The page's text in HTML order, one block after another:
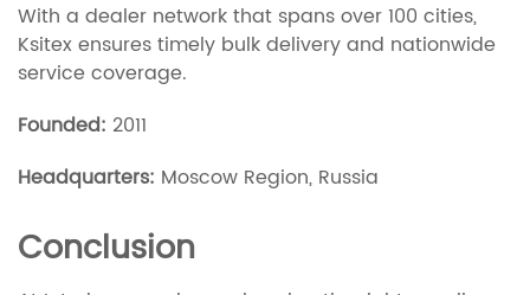
With a dealer network that spans over 100 cities,
Ksitex ensures timely bulk delivery and nationwide
service coverage.
Founded: 2011
Headquarters: Moscow Region, Russia
Conclusion